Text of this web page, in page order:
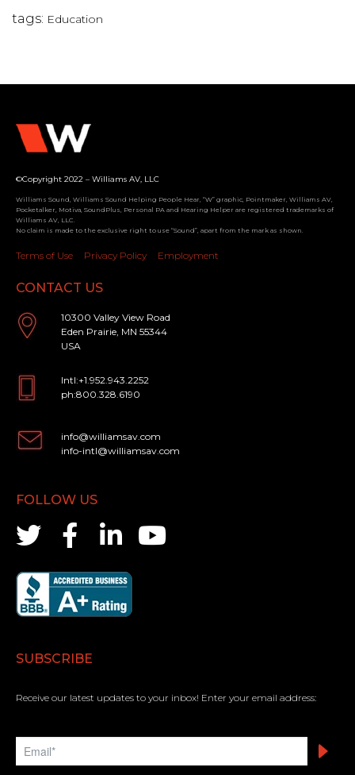
tags: Education
©Copyright 2022 – Williams AV, LLC
Williams Sound, Williams Sound Helping People Hear, “W” graphic, Pointmaker, Williams AV,
Pocketalker, Motiva, SoundPlus, Personal PA and Hearing Helper are registered trademarks of
Williams AV, LLC.
No claim is made to the exclusive right to use “Sound”, apart from the mark as shown.
Terms of Use Privacy Policy Employment
CONTACT US
10300 Valley View Road
Eden Prairie, MN 55344
USA
Intl:+1.952.943.2252
ph:800.328.6190
info@williamsav.com
info-intl@williamsav.com
FOLLOW US
SUBSCRIBE
Receive our latest updates to your inbox! Enter your email address: